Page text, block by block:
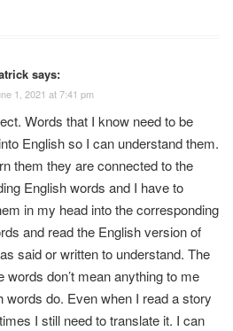
says:
1, 2021 at 7:41 pm
Words that I know need to be
English so I can understand them.
them they are connected to the
English words and I have to
in my head into the corresponding
and read the English version of
said or written to understand. The
words don’t mean anything to me
words do. Even when I read a story
I still need to translate it. I can